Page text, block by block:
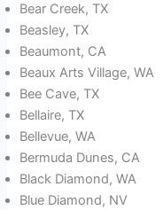
Bear Creek, TX
Beasley, TX
Beaumont, CA
Beaux Arts Village, WA
Bee Cave, TX
Bellaire, TX
Bellevue, WA
Bermuda Dunes, CA
Black Diamond, WA
Blue Diamond, NV